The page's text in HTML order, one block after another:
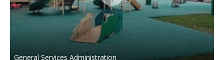
General Services Administration